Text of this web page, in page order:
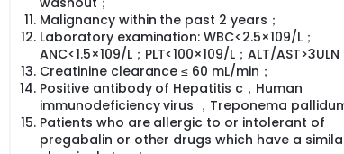
Malignancy within the past 2 years；
Laboratory examination: WBC<2.5×109/L；
ANC<1.5×109/L；PLT<100×109/L；ALT/AST>3ULN
Creatinine clearance ≤ 60 mL/min；
Positive antibody of Hepatitis c，Human
immunodeficiency virus ，Treponema
Patients who are allergic to or intolerant of
pregabalin or other drugs which have a